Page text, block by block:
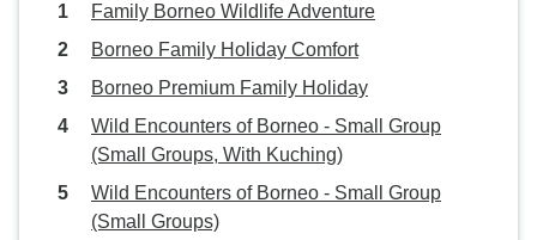
Family Borneo Wildlife Adventure
Borneo Family Holiday Comfort
Borneo Premium Family Holiday
Wild Encounters of Borneo - Small Group
(Small Groups, With Kuching)
Wild Encounters of Borneo - Small Group
(Small Groups)